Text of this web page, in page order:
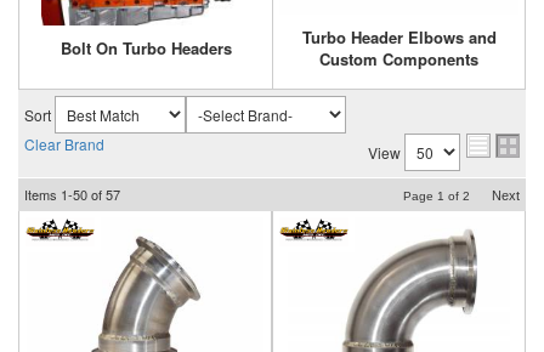
Bolt On Turbo Headers
Turbo Header Elbows and
Custom Components
Sort
Clear Brand
View
Items 1-50of57 Page 1 of 2 Next